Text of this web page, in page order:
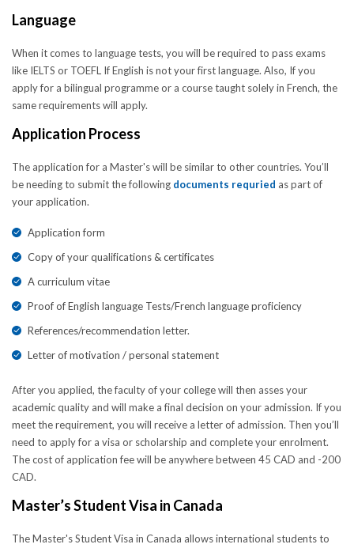
Language
When it comes to language tests, you will be required to pass exams
like IELTS or TOEFL If English is not your first language. Also, If you
apply for a bilingual programme or a course taught solely in French, the
same requirements will apply.
Application Process
The application for a Master's will be similar to other countries. You’ll
be needing to submit the following documents requried as part of
your application.
Application form
Copy of your qualifications & certificates
A curriculum vitae
Proof of English language Tests/French language proficiency
References/recommendation letter.
Letter of motivation / personal statement
After you applied, the faculty of your college will then asses your
academic quality and will make a final decision on your admission. If you
meet the requirement, you will receive a letter of admission. Then you’ll
need to apply for a visa or scholarship and complete your enrolment.
The cost of application fee will be anywhere between 45 CAD and -200
CAD.
Master’s Student Visa in Canada
The Master's Student Visa in Canada allows international students to